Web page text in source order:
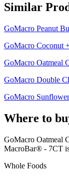
Similar
GoMacro Peanut
GoMacro Coconut
GoMacro Oatmeal
GoMacro Double
GoMacro
Where to
GoMacro Oatmeal
MacroBar® - 7CT
Whole Foods